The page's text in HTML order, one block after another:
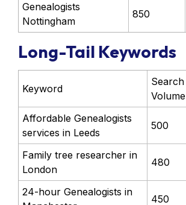
Genealogists
Nottingham
850
Long-Tail Keywords
Keyword
Search
Volume
Affordable Genealogists
services in Leeds
500
Family tree researcher in
London
480
24-hour Genealogists in
450